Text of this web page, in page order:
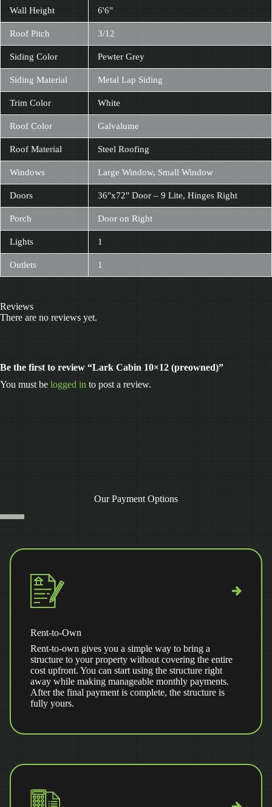
Wall Height 6'6"
Roof Pitch 3/12
Siding Color Pewter Grey
Siding Material Metal Lap Siding
Trim Color White
Roof Color Galvalume
Roof Material Steel Roofing
Windows Large Window, Small Window
Doors 36"x72" Door – 9 Lite, Hinges Right
Porch Door on Right
Lights 1
Outlets 1
Reviews
There are no reviews yet.
Be the first to review “Lark Cabin 10×12 (preowned)”
You must be logged in to post a review.
Our Payment Options
Rent-to-Own
Rent-to-own gives you a simple way to bring a
structure to your property without covering the entire
cost upfront. You can start using the structure right
away while making manageable monthly payments.
After the final payment is complete, the structure is
fully yours.